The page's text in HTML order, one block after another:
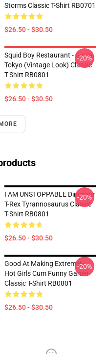
Storms Classic T-Shirt RB0701
$26.50 - $30.50
Squid Boy Restaurant - Ginza,
Tokyo (vintage Look) Classic
T-Shirt RB0801
$26.50 - $30.50
-20%
I AM UNSTOPPABLE Dinosaur
T-Rex Tyrannosaurus Classic
T-Shirt RB0801
$26.50 - $30.50
-20%
Good At Making Extremely
Hot Girls Cum Funny Gamer
Classic T-Shirt RB0801
$26.50 - $30.50
-20%